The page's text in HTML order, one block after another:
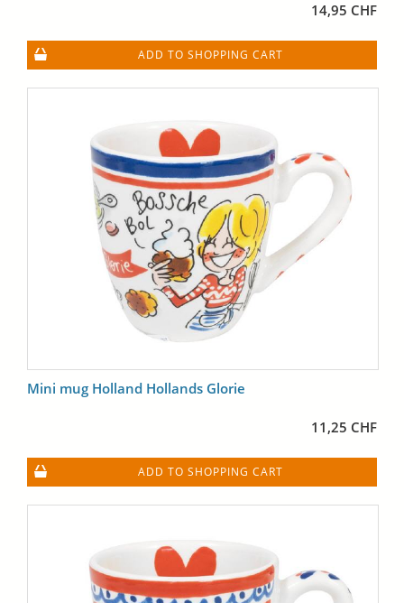
14,95 CHF
ADD TO SHOPPING CART
Mini mug Holland Hollands Glorie
11,25 CHF
ADD TO SHOPPING CART